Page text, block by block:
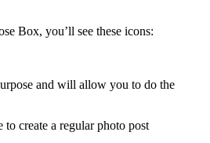
Box, you’ll see these icons:
and will allow you to do the
to create a regular photo post